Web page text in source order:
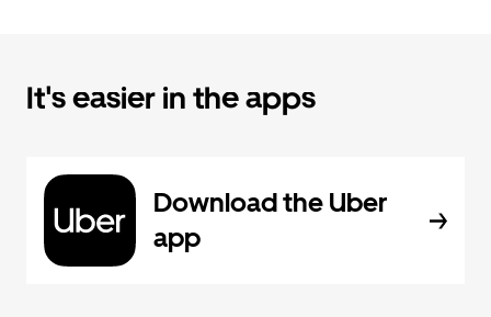
It's easier in the apps
Download the Uber
app